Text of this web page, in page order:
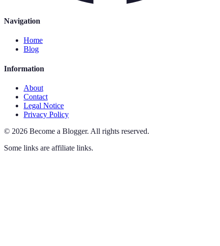
Navigation
Home
Blog
Information
About
Contact
Legal Notice
Privacy Policy
© 2026 Become a Blogger. All rights reserved.
Some links are affiliate links.